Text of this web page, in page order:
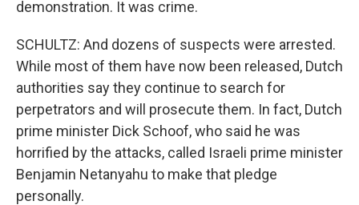
demonstration. It was crime.
SCHULTZ: And dozens of suspects were arrested.
While most of them have now been released, Dutch
authorities say they continue to search for
perpetrators and will prosecute them. In fact, Dutch
prime minister Dick Schoof, who said he was
horrified by the attacks, called Israeli prime minister
Benjamin Netanyahu to make that pledge
personally.